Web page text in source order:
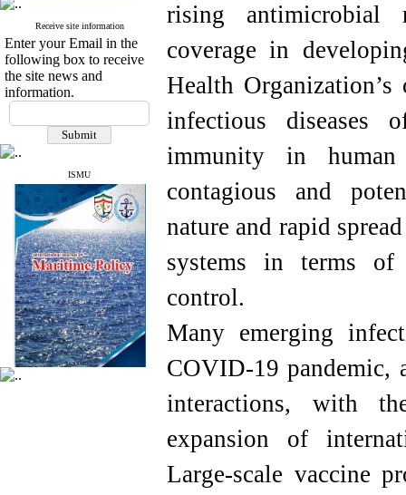
Index Medicus for the
Eastern Mediterranean
Region (IMEMR)
Index Copernicus
ResearchBible
J-Gate
ROAD
CiteFactor
Scientific Indexing Services
SID
Magiran
Google Scholar
Receive site information
Enter your Email in the
following box to receive
the site news and
information.
ISMU
rising antimicrobial
coverage in
Health
infectious diseases
immunity in human
contagious and
nature and rapid
systems in terms of
control.
Many emerging
COVID-19 pandemic,
interactions, with
expansion of
Large-scale vaccine